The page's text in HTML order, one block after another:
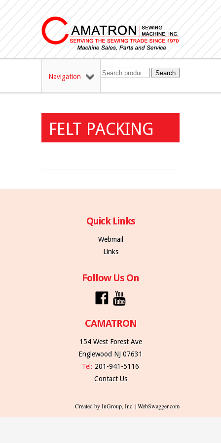
Navigation Search
FELT PACKING
Quick Links
Webmail
Links
Follow Us On
CAMATRON
154 West Forest Ave
Englewood NJ 07631
Tel: 201-941-5116
Contact Us
Created by InGroup, Inc. | WebSwagger.com